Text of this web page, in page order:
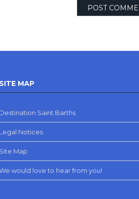
SITE MAP
Destination Saint Barths
Legal Notices
Site Map
would love to hear from you!